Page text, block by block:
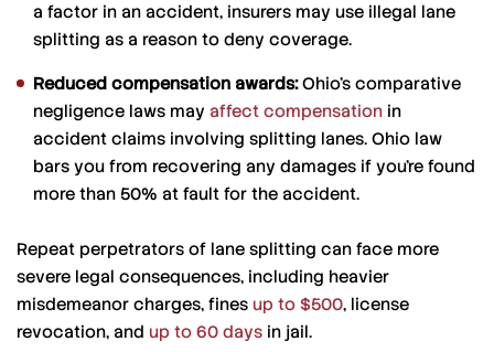
a factor in an accident, insurers may use illegal lane
splitting as a reason to deny coverage.
Reduced compensation awards:Ohio’s comparative
negligence laws may affect compensation in
accident claims involving splitting lanes. Ohio law
bars you from recovering any damages if you’re found
more than 50% at fault for the accident.
Repeat perpetrators of lane splitting can face more
severe legal consequences, including heavier
misdemeanor charges, fines up to $500, license
revocation, and up to 60 days in jail.